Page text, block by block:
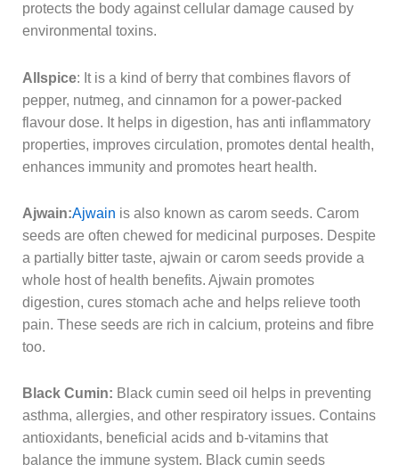
protects the body against cellular damage caused by
environmental toxins.
Allspice: It is a kind of berry that combines flavors of
pepper, nutmeg, and cinnamon for a power-packed
flavour dose. It helps in digestion, has anti inflammatory
properties, improves circulation, promotes dental health,
enhances immunity and promotes heart health.
Ajwain:Ajwain is also known as carom seeds. Carom
seeds are often chewed for medicinal purposes. Despite
a partially bitter taste, ajwain or carom seeds provide a
whole host of health benefits. Ajwain promotes
digestion, cures stomach ache and helps relieve tooth
pain. These seeds are rich in calcium, proteins and fibre
too.
Black Cumin: Black cumin seed oil helps in preventing
asthma, allergies, and other respiratory issues. Contains
antioxidants, beneficial acids and b-vitamins that
balance the immune system. Black cumin seeds